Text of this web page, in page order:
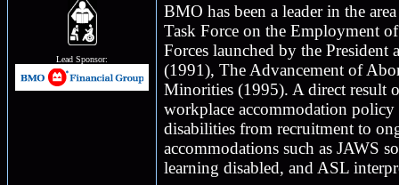
Lead Sponsor:
BMO has been a leader in the
Task Force on the Employment
Forces launched by the
(1991), The Advancement of
Minorities (1995). A direct result
workplace accommodation
disabilities from recruitment to
accommodations such as JAWS
learning disabled, and ASL